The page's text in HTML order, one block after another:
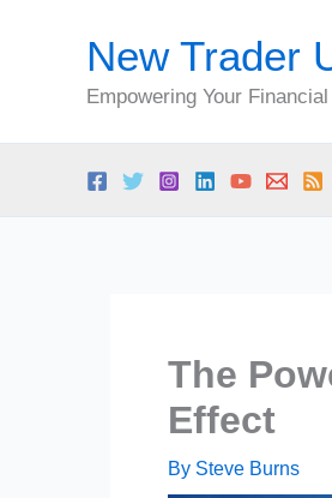
New Trader
Empowering Your
The
Effect
By Steve Burns